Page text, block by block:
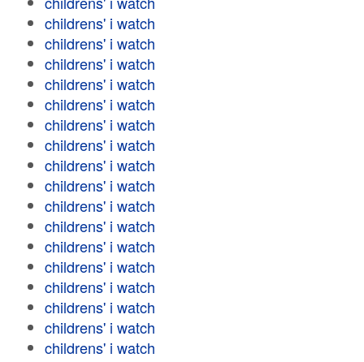
childrens' i watch
childrens' i watch
childrens' i watch
childrens' i watch
childrens' i watch
childrens' i watch
childrens' i watch
childrens' i watch
childrens' i watch
childrens' i watch
childrens' i watch
childrens' i watch
childrens' i watch
childrens' i watch
childrens' i watch
childrens' i watch
childrens' i watch